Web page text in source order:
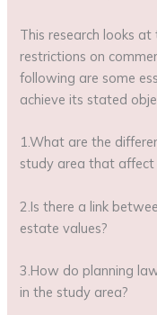
This research looks
restrictions on
following are some
achieve its stated
1.What are the
study area that affect
2.Is there a link
estate values?
3.How do planning
in the study area?